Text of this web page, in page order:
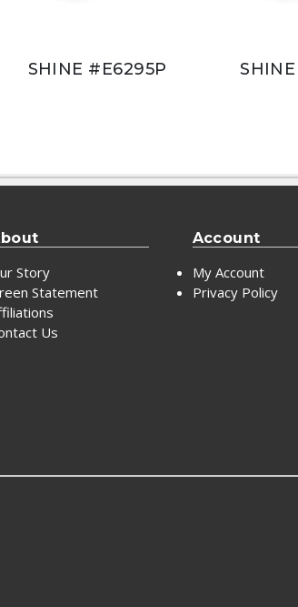
SHINE #E6295P
Story
Statement
Us
Account
My Account
Privacy Policy